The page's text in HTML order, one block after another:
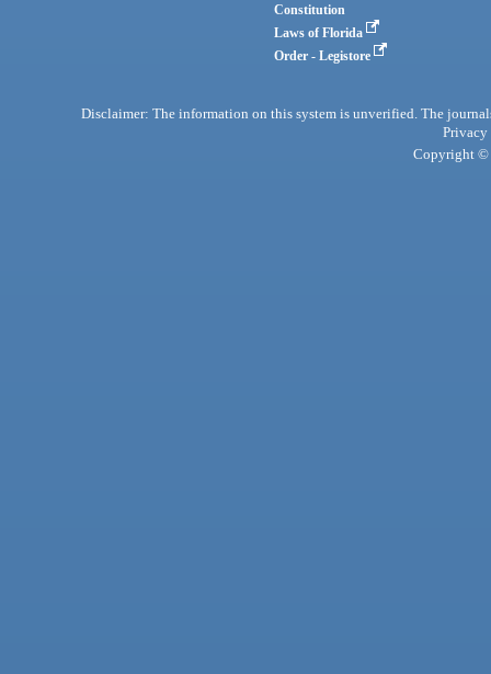
Constitution
Laws of Florida
Order - Legistore
Disclaimer: The information on this system is unverified. The
Privacy
Copyright ©